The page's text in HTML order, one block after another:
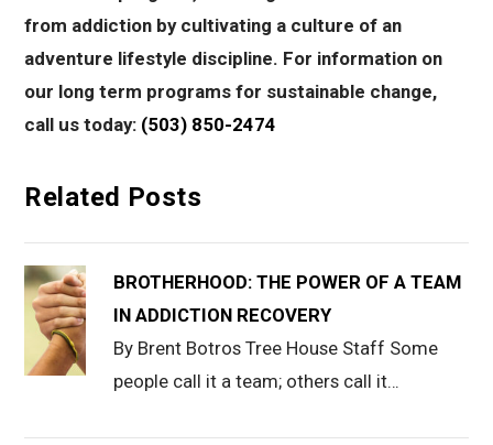
from addiction by cultivating a culture of an
adventure lifestyle discipline. For information on
our long term programs for sustainable change,
call us today: (503) 850-2474
Related Posts
BROTHERHOOD: THE POWER OF A TEAM
IN ADDICTION RECOVERY
By Brent Botros Tree House Staff Some
people call it a team; others call it…